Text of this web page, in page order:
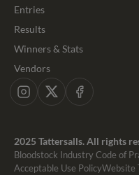
Entries
Results
Winners & Stats
Vendors
Instagram
X Facebook
2025 Tattersalls. All rights
Bloodstock Industry Code of
Acceptable Use PolicyWebsite